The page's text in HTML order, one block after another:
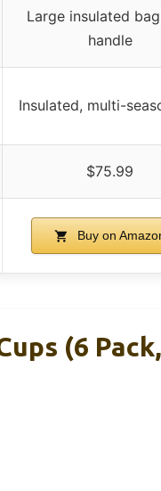
Large insulated
handle
Insulated, multi-
$75.99
Buy on
(6